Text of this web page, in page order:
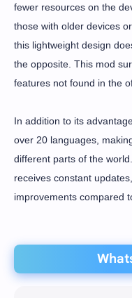
fewer resources on the
those with older devices
this lightweight design
the opposite. This mod
features not found in the
In addition to its
over 20 languages,
different parts of the
receives constant
improvements compared